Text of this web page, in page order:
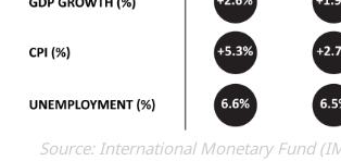
Source: International Monetary Fund